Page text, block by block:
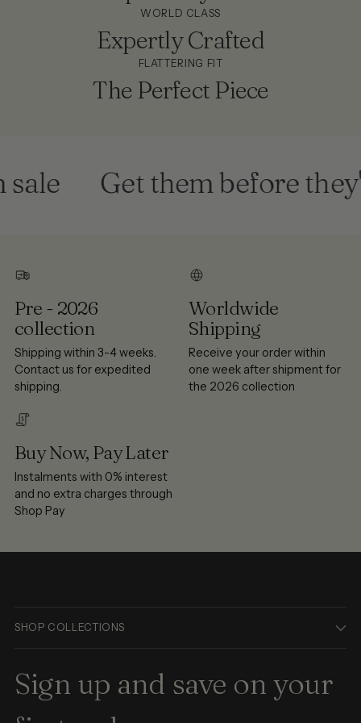
WORLD CLASS
Expertly Crafted
FLATTERING FIT
The Perfect Piece
Get them before
Pre - 2026
collection
Shipping within 3-4 weeks.
Contact us for expedited
shipping.
Worldwide
Shipping
Receive your order within
one week after shipment for
the 2026 collection
Buy Now, Pay Later
Instalments with 0% interest
and no extra charges through
Shop Pay
SHOP COLLECTIONS
Sign up and save on your